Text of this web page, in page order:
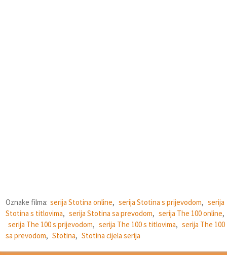
Oznake filma: serija Stotina online, serija Stotina s prijevodom, serija
Stotina s titlovima, serija Stotina sa prevodom, serija The 100 online,
serija The 100 s prijevodom, serija The 100 s titlovima, serija The 100
sa prevodom, Stotina, Stotina cijela serija